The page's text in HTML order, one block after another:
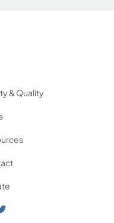
& Quality